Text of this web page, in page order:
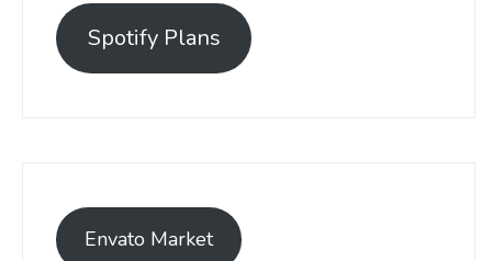
Spotify Plans
Envato Market